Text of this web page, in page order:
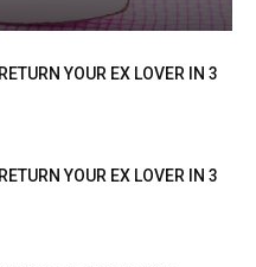
YOUR EX LOVER IN 3
YOUR EX LOVER IN 3